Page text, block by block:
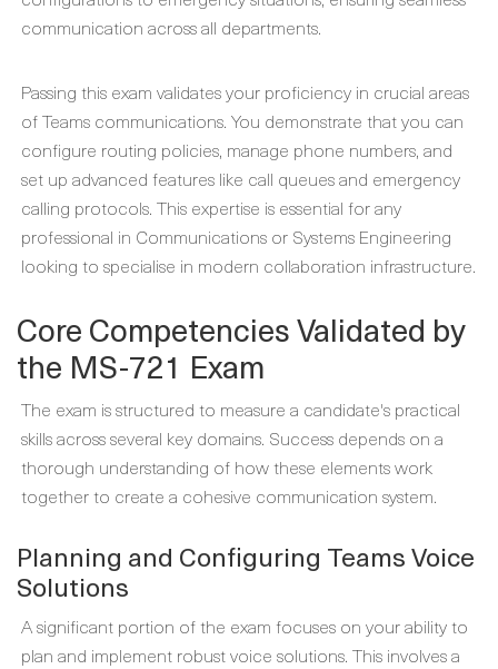
communication across all departments.
Passing this exam validates your proficiency in crucial areas
of Teams communications. You demonstrate that you can
configure routing policies, manage phone numbers, and
set up advanced features like call queues and emergency
calling protocols. This expertise is essential for any
professional in Communications or Systems Engineering
looking to specialise in modern collaboration infrastructure.
Core Competencies Validated by
the MS-721 Exam
The exam is structured to measure a candidate's practical
skills across several key domains. Success depends on a
thorough understanding of how these elements work
together to create a cohesive communication system.
Planning and Configuring Teams Voice
Solutions
A significant portion of the exam focuses on your ability to
plan and implement robust voice solutions. This involves a